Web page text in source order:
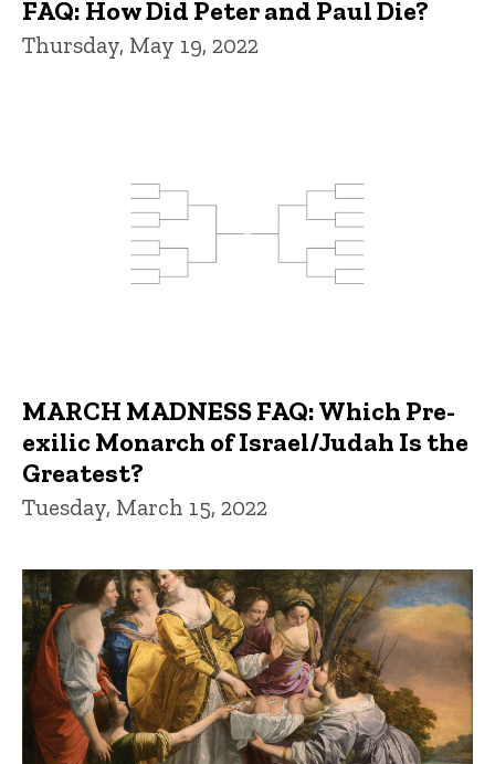
FAQ: How Did Peter and Paul Die?
Thursday, May 19, 2022
MARCH MADNESS FAQ: Which Pre-
exilic Monarch of Israel/Judah Is the
Greatest?
Tuesday, March 15, 2022